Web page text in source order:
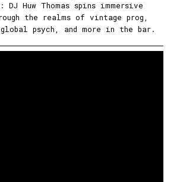
DJ Huw Thomas spins immersive
the realms of vintage prog,
psych, and more in the bar.